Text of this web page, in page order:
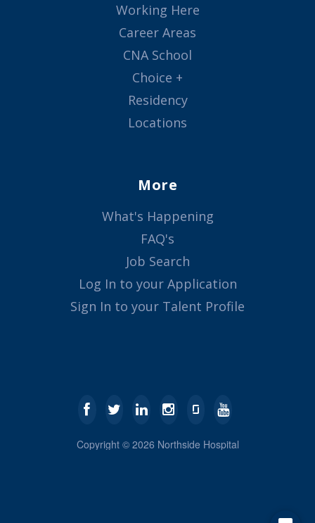
Working Here
Career Areas
CNA School
Choice +
Residency
Locations
More
What's Happening
FAQ's
Job Search
Log In to your Application
Sign In to your Talent Profile
Copyright © 2026 Northside Hospital